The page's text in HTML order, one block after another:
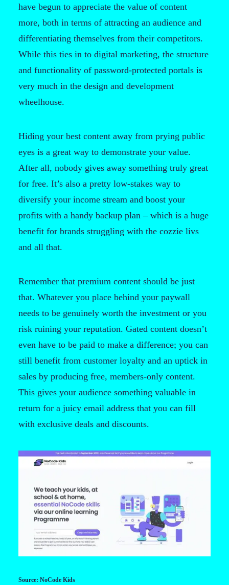
have begun to appreciate the value of content
more, both in terms of attracting an audience and
differentiating themselves from their competitors.
While this ties in to digital marketing, the structure
and functionality of password-protected portals is
very much in the design and development
wheelhouse.
Hiding your best content away from prying public
eyes is a great way to demonstrate your value.
After all, nobody gives away something truly great
for free. It’s also a pretty low-stakes way to
diversify your income stream and boost your
profits with a handy backup plan – which is a huge
benefit for brands struggling with the cozzie livs
and all that.
Remember that premium content should be just
that. Whatever you place behind your paywall
needs to be genuinely worth the investment or you
risk ruining your reputation. Gated content doesn’t
even have to be paid to make a difference; you can
still benefit from customer loyalty and an uptick in
sales by producing free, members-only content.
This gives your audience something valuable in
return for a juicy email address that you can fill
with exclusive deals and discounts.
Source: NoCode Kids